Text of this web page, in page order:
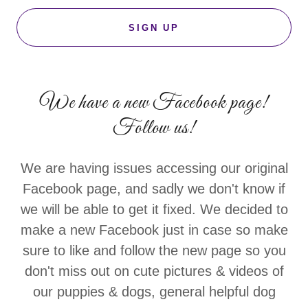
SIGN UP
We have a new Facebook page!
Follow us!
We are having issues accessing our original
Facebook page, and sadly we don't know if
we will be able to get it fixed. We decided to
make a new Facebook just in case so make
sure to like and follow the new page so you
don't miss out on cute pictures & videos of
our puppies & dogs, general helpful dog